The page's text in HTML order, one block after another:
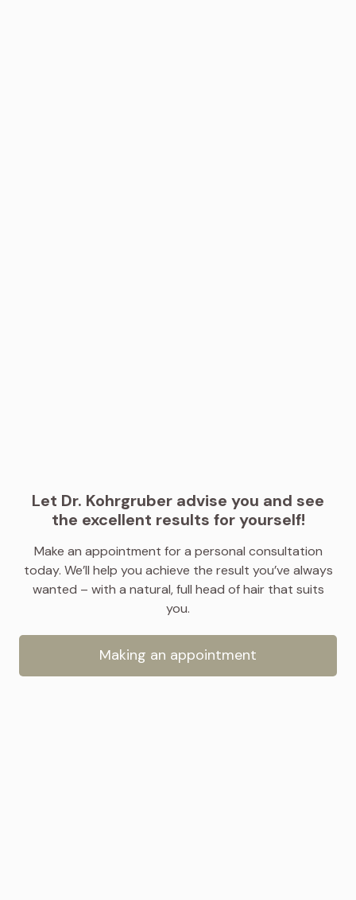
Let Dr. Kohrgruber advise you and see
the excellent results for yourself!
Make an appointment for a personal consultation
today. We’ll help you achieve the result you’ve always
wanted – with a natural, full head of hair that suits
you.
Making an appointment